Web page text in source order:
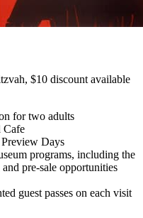
$10 discount available
for two adults
Cafe
Days
programs, including the
pre-sale opportunities
guest passes on each visit